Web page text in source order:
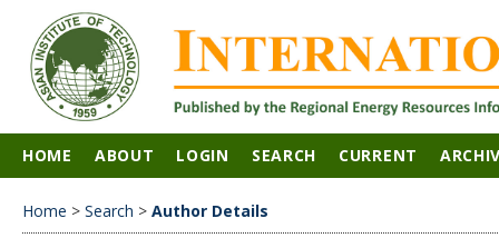
HOME ABOUT LOGIN SEARCH CURRENT
Home > Search > Author Details